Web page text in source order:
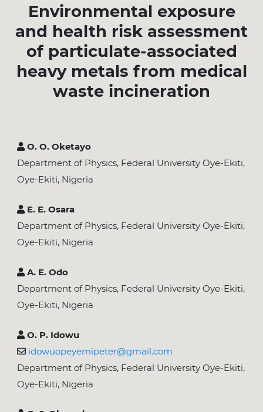
Environmental exposure
and health risk assessment
of particulate-associated
heavy metals from medical
waste incineration
O. O. Oketayo
Department of Physics, Federal University Oye-Ekiti,
Oye-Ekiti, Nigeria
E. E. Osara
Department of Physics, Federal University Oye-Ekiti,
Oye-Ekiti, Nigeria
A. E. Odo
Department of Physics, Federal University Oye-Ekiti,
Oye-Ekiti, Nigeria
O. P. Idowu
idowuopeyemipeter@gmail.com
Department of Physics, Federal University Oye-Ekiti,
Oye-Ekiti, Nigeria